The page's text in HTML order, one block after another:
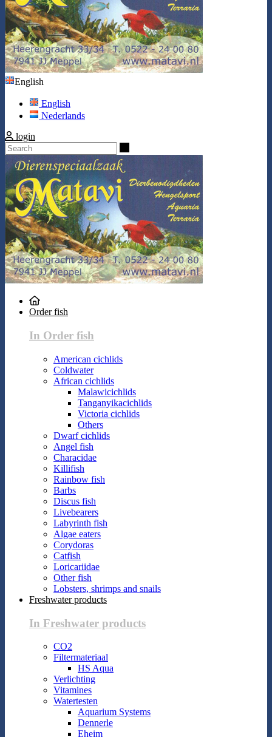
English
English
Nederlands
login
Order fish
In Order fish
American cichlids
Coldwater
African cichlids
Malawicichlids
Tanganyikacichlids
Victoria cichlids
Others
Dwarf cichlids
Angel fish
Characidae
Killifish
Rainbow fish
Barbs
Discus fish
Livebearers
Labyrinth fish
Algae eaters
Corydoras
Catfish
Loricariidae
Other fish
Lobsters, shrimps and snails
Freshwater products
In Freshwater products
CO2
Filtermateriaal
HS Aqua
Verlichting
Vitamines
Watertesten
Aquarium Systems
Dennerle
Eheim